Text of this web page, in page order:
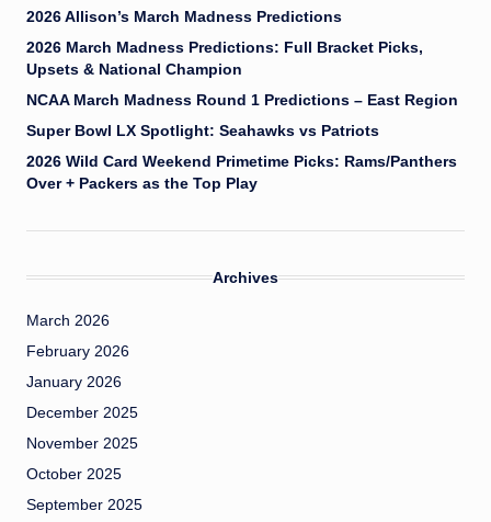
2026 Allison’s March Madness Predictions
2026 March Madness Predictions: Full Bracket Picks,
Upsets & National Champion
NCAA March Madness Round 1 Predictions – East Region
Super Bowl LX Spotlight: Seahawks vs Patriots
2026 Wild Card Weekend Primetime Picks: Rams/Panthers
Over + Packers as the Top Play
Archives
March 2026
February 2026
January 2026
December 2025
November 2025
October 2025
September 2025